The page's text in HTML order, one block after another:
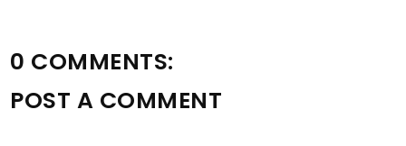
0 COMMENTS:
POST A COMMENT